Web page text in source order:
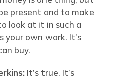
present and to make
look at it in such a
your own work. It’s
buy.
It’s true. It’s